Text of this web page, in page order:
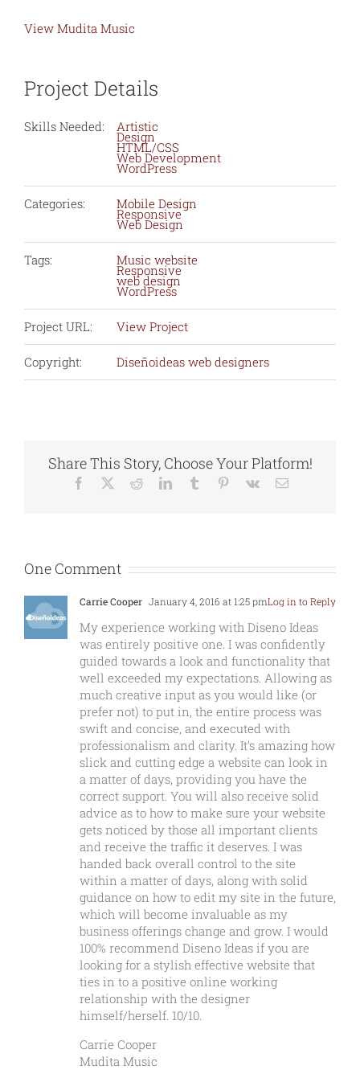
View Mudita Music
Project Details
Skills Needed: Artistic
Design
HTML/CSS
Web Development
WordPress
Categories: Mobile Design
Responsive
Web Design
Tags: Music website
Responsive
web design
WordPress
Project URL: View Project
Copyright: Diseñoideas web designers
Share This Story, Choose Your Platform!
Facebook RedditLinkedInTumblr Pinterest
Vk Email
One Comment
Carrie Cooper January 4, 2016 at 1:25 pmLog in to Reply
My experience working with Diseno Ideas
was entirely positive one. I was confidently
guided towards a look and functionality that
well exceeded my expectations. Allowing as
much creative input as you would like (or
prefer not) to put in, the entire process was
swift and concise, and executed with
professionalism and clarity. It’s amazing how
slick and cutting edge a website can look in
a matter of days, providing you have the
correct support. You will also receive solid
advice as to how to make sure your website
gets noticed by those all important clients
and receive the traffic it deserves. I was
handed back overall control to the site
within a matter of days, along with solid
guidance on how to edit my site in the future,
which will become invaluable as my
business offerings change and grow. I would
100% recommend Diseno Ideas if you are
looking for a stylish effective website that
ties in to a positive online working
relationship with the designer
himself/herself. 10/10.
Carrie Cooper
Mudita Music